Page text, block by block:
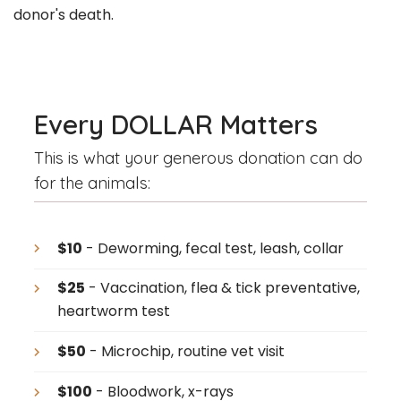
donor's death.
Every DOLLAR Matters
This is what your generous donation can do
for the animals:
$10 - Deworming, fecal test, leash, collar
$25 - Vaccination, flea & tick preventative,
heartworm test
$50 - Microchip, routine vet visit
$100 - Bloodwork, x-rays